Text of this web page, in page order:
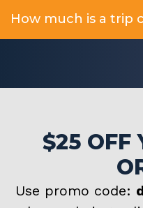
How much is a trip
$25 OFF
Use promo code: